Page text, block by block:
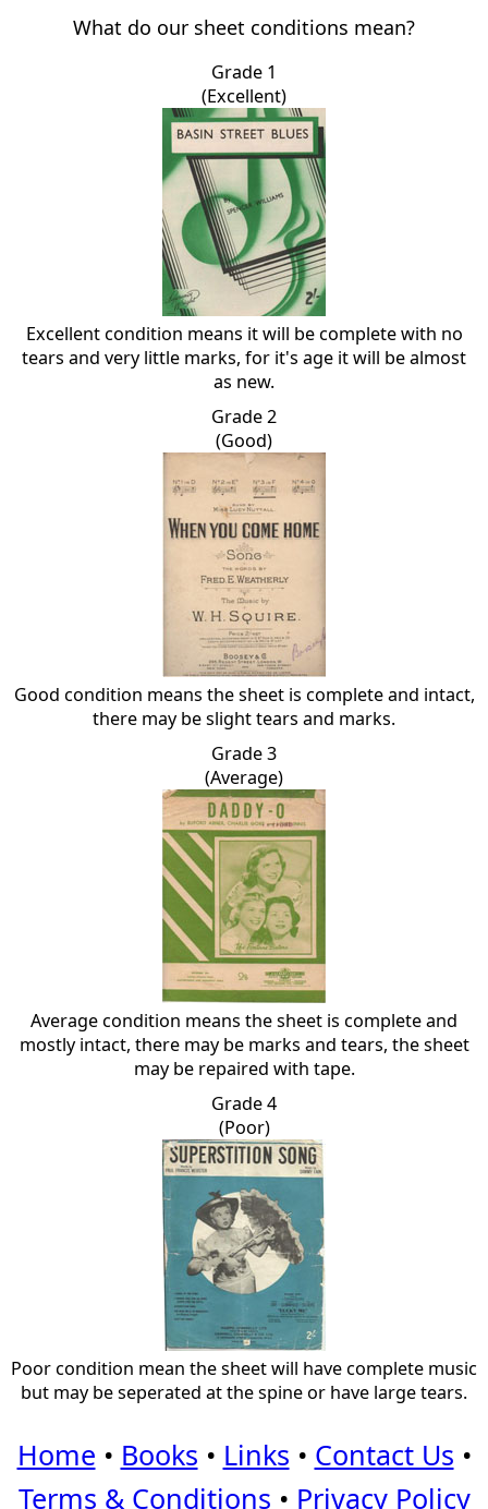
What do our sheet conditions mean?
Grade 1
(Excellent)
Excellent condition means it will be complete with no
tears and very little marks, for it's age it will be almost
as new.
Grade 2
(Good)
Good condition means the sheet is complete and intact,
there may be slight tears and marks.
Grade 3
(Average)
Average condition means the sheet is complete and
mostly intact, there may be marks and tears, the sheet
may be repaired with tape.
Grade 4
(Poor)
Poor condition mean the sheet will have complete music
but may be seperated at the spine or have large tears.
Home • Books • Links • Contact Us •
Terms & Conditions • Privacy Policy